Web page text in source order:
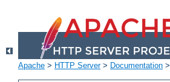
Apache > HTTP Server> Documentation >